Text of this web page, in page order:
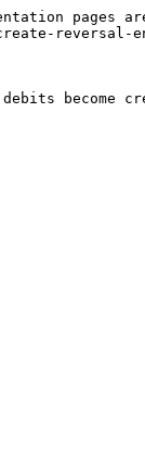
pages
reversal-
become